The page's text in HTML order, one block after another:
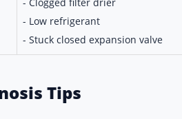
- Low refrigerant
- Stuck closed expansion valve
Tips